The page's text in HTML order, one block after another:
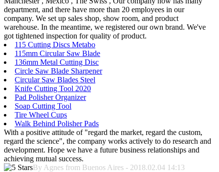
department, and there have more than 20 employees in our
company. We set up sales shop, show room, and product
warehouse. In the meantime, we registered our own brand. We've
got tightened inspection for quality of product.
115 Cutting Discs Metabo
115mm Circular Saw Blade
136mm Metal Cutting Disc
Circle Saw Blade Sharpener
Circular Saw Blades Steel
Knife Cutting Tool 2020
Pad Polisher Organizer
Soap Cutting Tool
Tire Wheel Cups
Walk Behind Polisher Pads
With a positive attitude of "regard the market, regard the custom,
regard the science", the company works actively to do research and
development. Hope we have a future business relationships and
achieving mutual success.
By Agnes from Buenos Aires - 2018.02.04 14:13